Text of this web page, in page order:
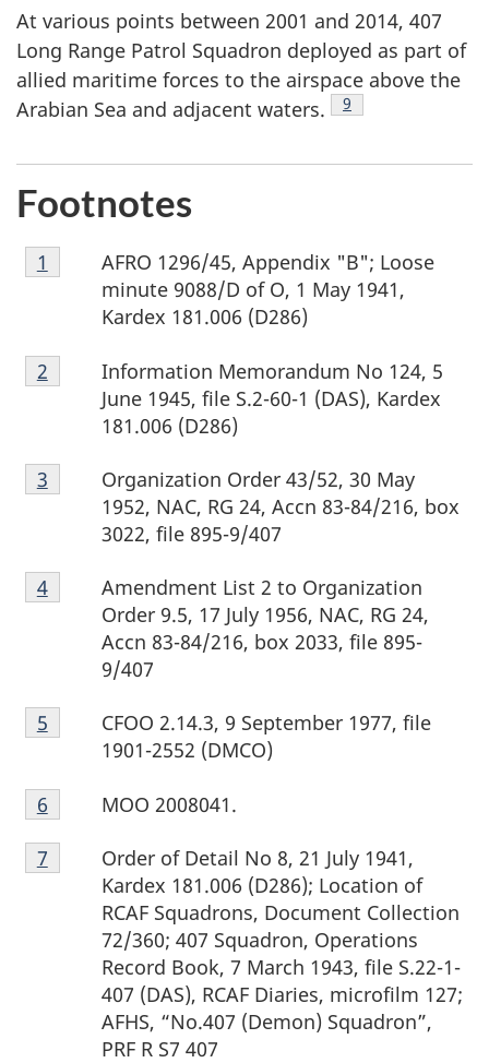
At various points between 2001 and 2014, 407
Long Range Patrol Squadron deployed as part of
allied maritime forces to the airspace above the
Arabian Sea and adjacent waters.
Footnote
9
Footnotes
Footnote
1
AFRO 1296/45, Appendix "B"; Loose
minute 9088/D of O, 1 May 1941,
Kardex 181.006 (D286)
Return to footnote
1 referrer
Footnote
2
Information Memorandum No 124, 5
June 1945, file S.2-60-1 (DAS), Kardex
181.006 (D286)
Return to footnote
2 referrer
Footnote
3
Organization Order 43/52, 30 May
1952, NAC, RG 24, Accn 83-84/216, box
3022, file 895-9/407
Return to footnote
3 referrer
Footnote
4
Amendment List 2 to Organization
Order 9.5, 17 July 1956, NAC, RG 24,
Accn 83-84/216, box 2033, file 895-
9/407
Return to footnote
4referrer
Footnote
5
CFOO 2.14.3, 9 September 1977, file
1901-2552 (DMCO)
Return to footnote
5 referrer
Footnote
6
MOO 2008041.
Return to footnote
6 referrer
Footnote
7
Order of Detail No 8, 21 July 1941,
Kardex 181.006 (D286); Location of
RCAF Squadrons, Document Collection
72/360; 407 Squadron, Operations
Record Book, 7 March 1943, file S.22-1-
407 (DAS), RCAF Diaries, microfilm 127;
AFHS, “No.407 (Demon) Squadron”,
PRF R S7 407
Return to footnote
7 referrer